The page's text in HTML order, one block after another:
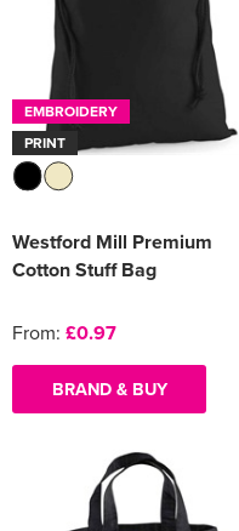
EMBROIDERY
PRINT
Westford Mill Premium
Cotton Stuff Bag
From: £0.97
BRAND & BUY